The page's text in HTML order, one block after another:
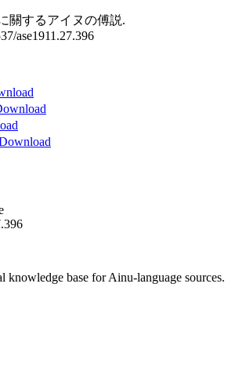
關するアイヌの傅説.
ase1911.27.396
knowledge base for Ainu-language sources.